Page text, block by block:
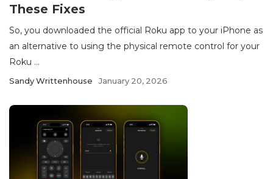
These Fixes
So, you downloaded the official Roku app to your iPhone as
an alternative to using the physical remote control for your
Roku ...
Sandy Writtenhouse January 20, 2026